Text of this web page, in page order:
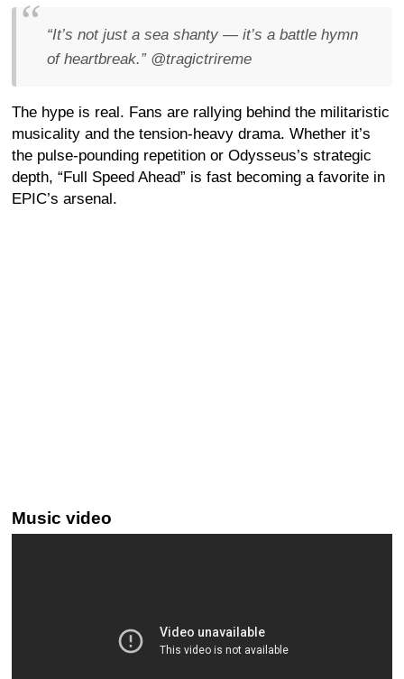
“It’s not just a sea shanty — it’s a battle hymn
of heartbreak.” @tragictrireme
The hype is real. Fans are rallying behind the militaristic
musicality and the tension-heavy drama. Whether it’s
the pulse-pounding repetition or Odysseus’s strategic
depth, “Full Speed Ahead” is fast becoming a favorite in
EPIC’s arsenal.
Music video